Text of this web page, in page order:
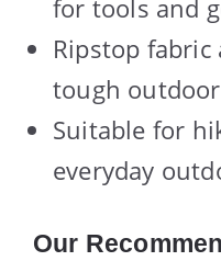
for tools and
Ripstop
tough
Suitable for
everyday
Our